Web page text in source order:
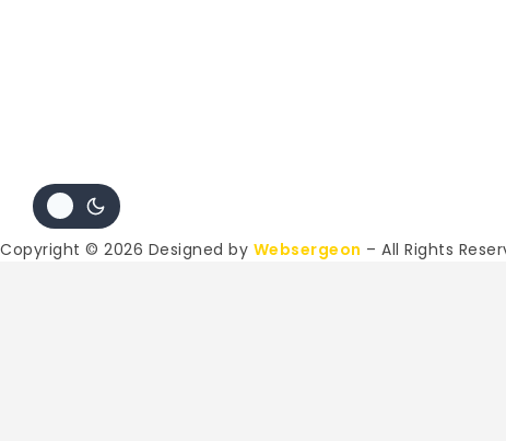
Copyright © 2026 Designed by Websergeon – All Rights